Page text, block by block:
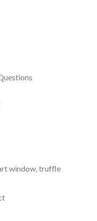
window, truffle